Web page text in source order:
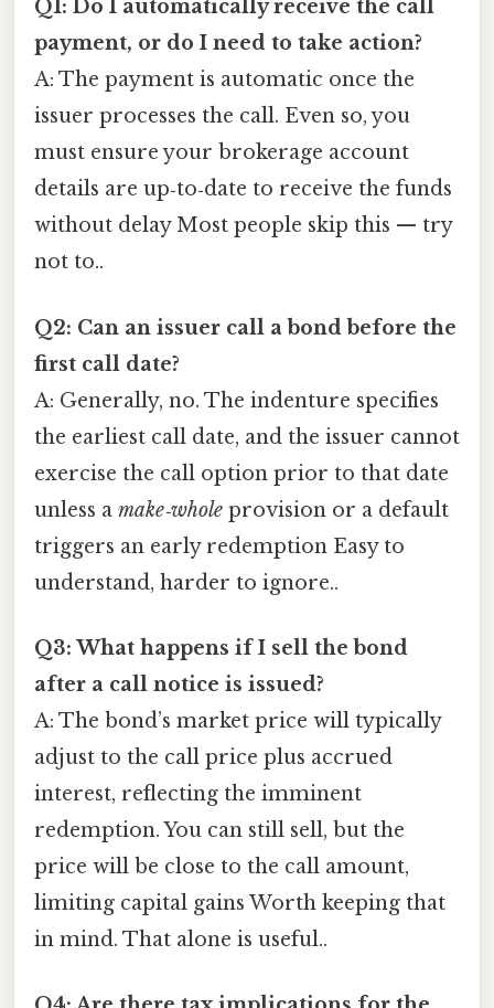
Q1: Do I automatically receive the call
payment, or do I need to take action?
A: The payment is automatic once the
issuer processes the call. Even so, you
must ensure your brokerage account
details are up‑to‑date to receive the funds
without delay Most people skip this — try
not to..
Q2: Can an issuer call a bond before the
first call date?
A: Generally, no. The indenture specifies
the earliest call date, and the issuer cannot
exercise the call option prior to that date
unless a make‑whole provision or a default
triggers an early redemption Easy to
understand, harder to ignore..
Q3: What happens if I sell the bond
after a call notice is issued?
A: The bond’s market price will typically
adjust to the call price plus accrued
interest, reflecting the imminent
redemption. You can still sell, but the
price will be close to the call amount,
limiting capital gains Worth keeping that
in mind. That alone is useful..